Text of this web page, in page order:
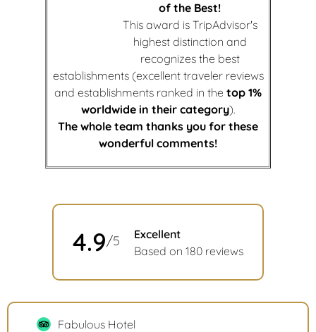
of the Best!
This award is TripAdvisor's
highest distinction and
recognizes the best
establishments (excellent traveler reviews
and establishments ranked in the top 1%
worldwide in their category).
The whole team thanks you for these
wonderful comments!
4.9/5
Excellent
Based on 180 reviews
Fabulous Hotel